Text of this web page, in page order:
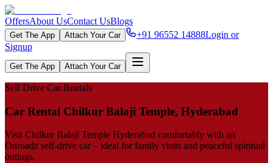
OffersAbout UsContact UsBlogs
Get The App Attach Your Car +91 96552 14888Login or
Signup
Get The App Attach Your Car
Self Drive Car Rentals
Car Rental Chilkur Balaji Temple, Hyderabad
Visit Chilkur Balaji Temple Hyderabad comfortably with an
Onroadz self-drive car – ideal for family visits and peaceful spiritual
outings.